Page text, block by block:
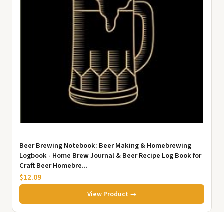
Beer Brewing Notebook: Beer Making & Homebrewing
Logbook - Home Brew Journal & Beer Recipe Log Book for
Craft Beer Homebre...
$12.09
View Product →